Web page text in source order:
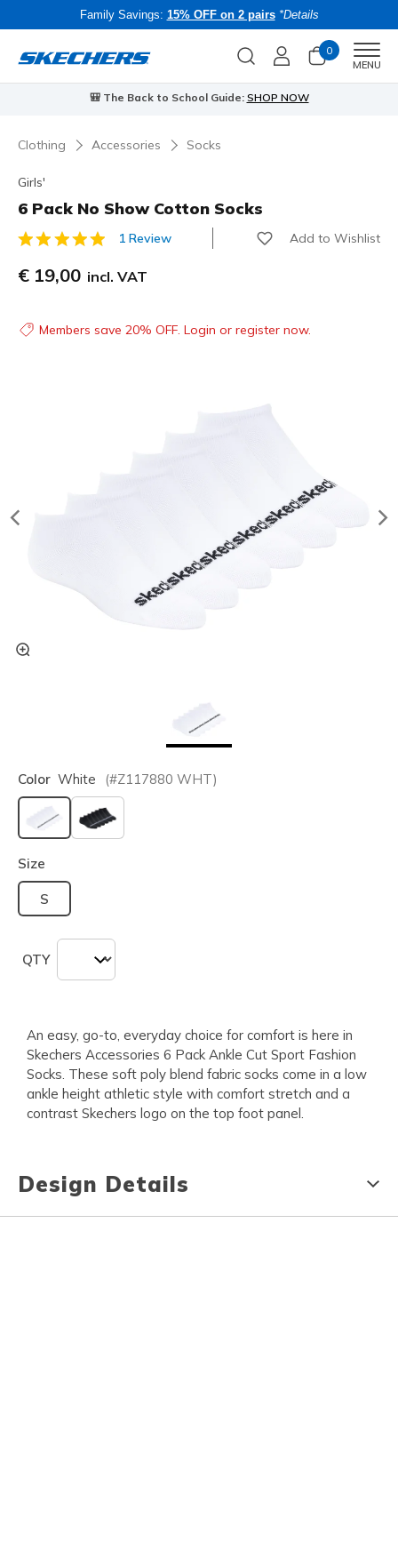
Family Savings: 15% OFF on 2 pairs *Details
0
MENU
🎒 The Back to School Guide: SHOP NOW
Clothing Accessories Socks
Girls'
6 Pack No Show Cotton Socks
3.3 out of 5 Customer Rating
1 Review Add to Wishlist
€ 19,00 incl. VAT
Members save 20% OFF. Login or register now.
Color White (#Z117880 WHT)
selected
Size
S
QTY
An easy, go-to, everyday choice for comfort is here in
Skechers Accessories 6 Pack Ankle Cut Sport Fashion
Socks. These soft poly blend fabric socks come in a low
ankle height athletic style with comfort stretch and a
contrast Skechers logo on the top foot panel.
Design Details